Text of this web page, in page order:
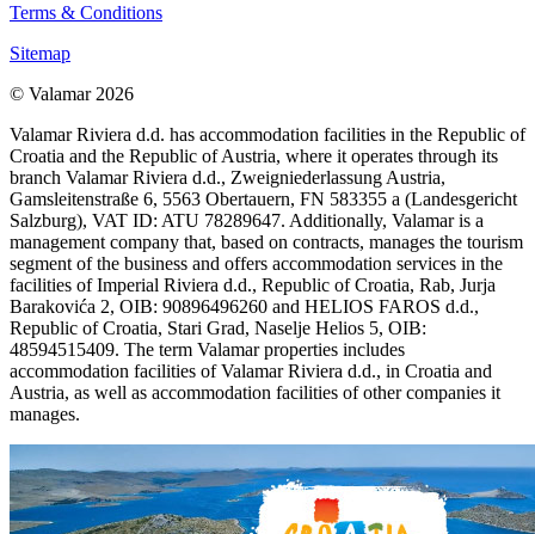
Terms & Conditions
Sitemap
© Valamar 2026
Valamar Riviera d.d. has accommodation facilities in the Republic of
Croatia and the Republic of Austria, where it operates through its
branch Valamar Riviera d.d., Zweigniederlassung Austria,
Gamsleitenstraße 6, 5563 Obertauern, FN 583355 a (Landesgericht
Salzburg), VAT ID: ATU 78289647. Additionally, Valamar is a
management company that, based on contracts, manages the tourism
segment of the business and offers accommodation services in the
facilities of Imperial Riviera d.d., Republic of Croatia, Rab, Jurja
Barakovića 2, OIB: 90896496260 and HELIOS FAROS d.d.,
Republic of Croatia, Stari Grad, Naselje Helios 5, OIB:
48594515409. The term Valamar properties includes
accommodation facilities of Valamar Riviera d.d., in Croatia and
Austria, as well as accommodation facilities of other companies it
manages.